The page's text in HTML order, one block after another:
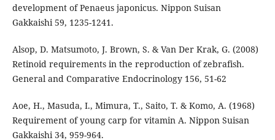
development of Penaeus japonicus. Nippon Suisan
Gakkaishi 59, 1235-1241.
Alsop, D. Matsumoto, J. Brown, S. & Van Der Krak, G. (2008)
Retinoid requirements in the reproduction of zebrafish.
General and Comparative Endocrinology 156, 51-62
Aoe, H., Masuda, I., Mimura, T., Saito, T. & Komo, A. (1968)
Requirement of young carp for vitamin A. Nippon Suisan
Gakkaishi 34, 959-964.